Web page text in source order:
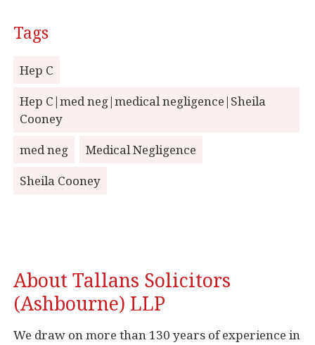
Tags
Hep C
Hep C|med neg|medical negligence|Sheila
Cooney
med neg
Medical Negligence
Sheila Cooney
About Tallans Solicitors
(Ashbourne) LLP
We draw on more than 130 years of experience in